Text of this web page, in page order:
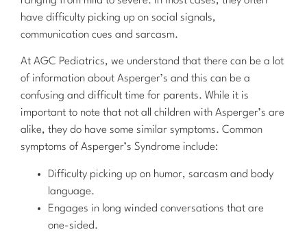
have difficulty picking up on social signals,
communication cues and sarcasm.
At AGC Pediatrics, we understand that there can be a lot
of information about Asperger’s and this can be a
confusing and difficult time for parents. While it is
important to note that not all children with Asperger’s are
alike, they do have some similar symptoms. Common
symptoms of Asperger’s Syndrome include:
Difficulty picking up on humor, sarcasm and body
language.
Engages in long winded conversations that are
one-sided.